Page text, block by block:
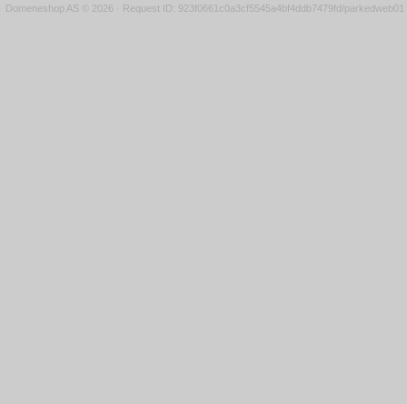
Domeneshop AS © 2026 · Request ID: 923f0661c0a3cf5545a4bf4ddb7479fd/parkedweb01